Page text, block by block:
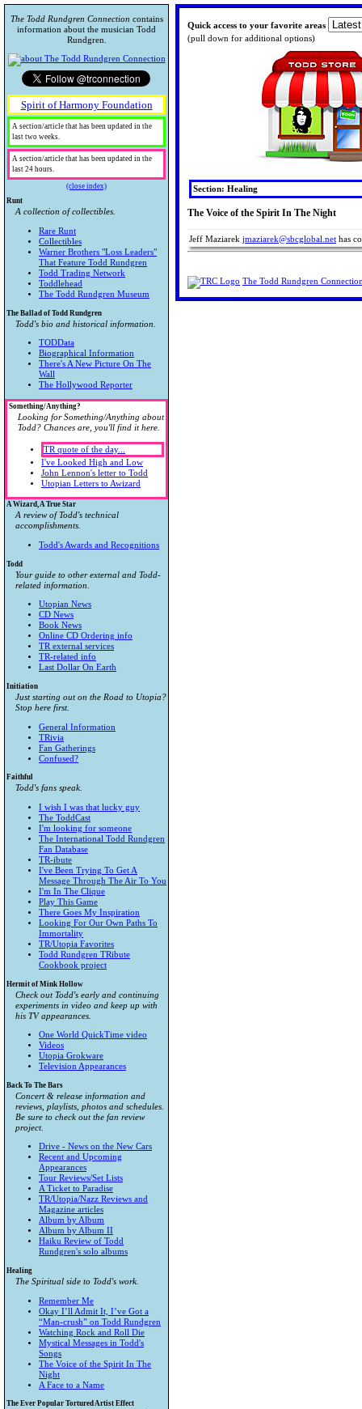
The Todd Rundgren Connection contains
information about the musician Todd
Rundgren.
Spirit of Harmony Foundation
A section/article that has been updated in the
last two weeks.
A section/article that has been updated in the
last 24 hours.
(close index)
Runt
A collection of collectibles.
Rare Runt
Collectibles
Warner Brothers "Loss Leaders"
That Feature Todd Rundgren
Todd Trading Network
Toddlehead
The Todd Rundgren Museum
The Ballad of Todd Rundgren
Todd's bio and historical information.
TODData
Biographical Information
There's A New Picture On The
Wall
The Hollywood Reporter
Something/Anything?
Looking for Something/Anything about
Todd? Chances are, you'll find it here.
TR quote of the day...
I've Looked High and Low
John Lennon's letter to Todd
Utopian Letters to Awizard
A Wizard, A True Star
A review of Todd's technical
accomplishments.
Todd's Awards and Recognitions
Todd
Your guide to other external and Todd-
related information.
Utopian News
CD News
Book News
Online CD Ordering info
TR external services
TR-related info
Last Dollar On Earth
Initiation
Just starting out on the Road to Utopia?
Stop here first.
General Information
TRivia
Fan Gatherings
Confused?
Faithful
Todd's fans speak.
I wish I was that lucky guy
The ToddCast
I'm looking for someone
The International Todd Rundgren
Fan Database
TR-ibute
I've Been Trying To Get A
Message Through The Air To You
I'm In The Clique
Play This Game
There Goes My Inspiration
Looking For Our Own Paths To
Immortality
TR/Utopia Favorites
Todd Rundgren TRibute
Cookbook project
Hermit of Mink Hollow
Check out Todd's early and continuing
experiments in video and keep up with
his TV appearances.
One World QuickTime video
Videos
Utopia Grokware
Television Appearances
Back To The Bars
Concert & release information and
reviews, playlists, photos and schedules.
Be sure to check out the fan review
project.
Drive - News on the New Cars
Recent and Upcoming
Appearances
Tour Reviews/Set Lists
A Ticket to Paradise
TR/Utopia/Nazz Reviews and
Magazine articles
Album by Album
Album by Album II
Haiku Review of Todd
Rundgren's solo albums
Healing
The Spiritual side to Todd's work.
Remember Me
Okay I’ll Admit It, I’ve Got a
“Man-crush” on Todd Rundgren
Watching Rock and Roll Die
Mystical Messages in Todd's
Songs
The Voice of the Spirit In The
Night
A Face to a Name
The Ever Popular Tortured Artist Effect
Quick access to your favorite areas
(pull down for additional options)
Section: Healing
The Voice of the Spirit In The Night
Jeff Maziarek jmaziarek@sbcglobal.net has
The Todd Rundgren